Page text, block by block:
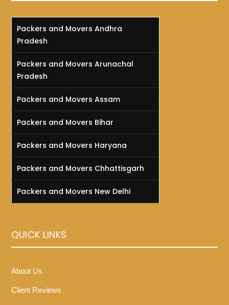
Packers and Movers Andhra
Pradesh
Packers and Movers Arunachal
Pradesh
Packers and Movers Assam
Packers and Movers Bihar
Packers and Movers Haryana
Packers and Movers Chhattisgarh
Packers and Movers New Delhi
QUICK LINKS
About Us
Client Reviews